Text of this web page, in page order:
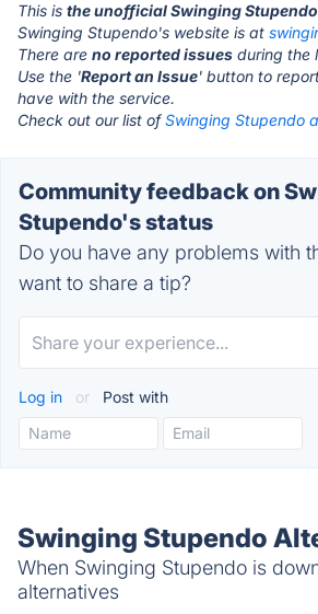
This is the unofficial Swinging
Swinging Stupendo's website is at
There are no reported issues during the
Use the 'Report an Issue' button to
have with the service.
Check out our list ofSwinging Stupendo
Community feedback on
Stupendo's status
Do you have any problems with
want to share a tip?
Log in or Post with
Swinging Stupendo
When Swinging Stupendo is
alternatives